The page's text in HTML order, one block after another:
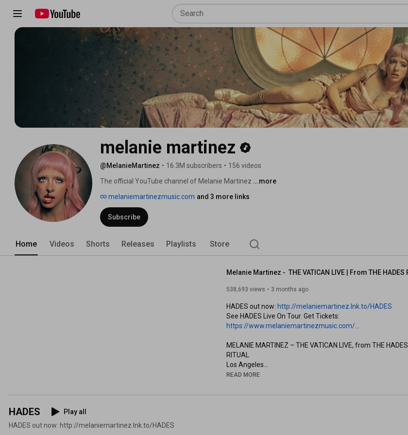
melanie martinez
@MelanieMartinez • 16.3M subscribers • 156 videos
The official YouTube channel of Melanie Martinez ...more
melaniemartinezmusic.com and 3 more links
Subscribe
Home Videos Shorts Releases Playlists Store
538,693 views 3 months ago
HADES out now: http://melaniemartinez.lnk.to/HADES
https://www.melaniemartinezmusic.com/...
MELANIE MARTINEZ – THE VATICAN LIVE, from THE HADES
RITUAL
Los Angeles
6 April 2026
READ MORE
HADES
Play all
HADES out now: http://melaniemartinez.lnk.to/HADES